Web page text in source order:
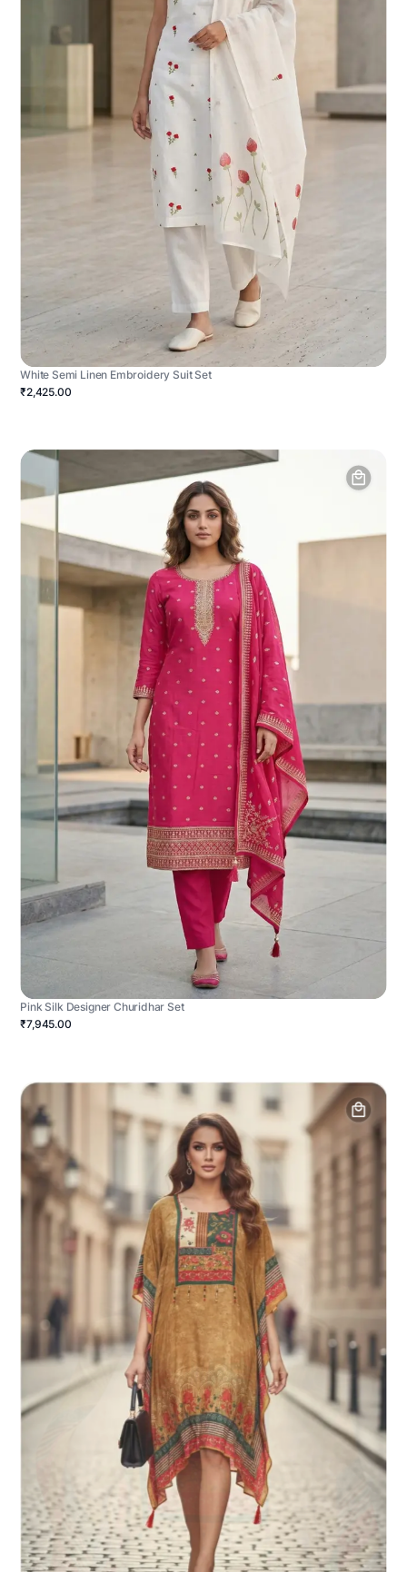
White Semi Linen Embroidery Suit Set
₹2,425.00
Pink Silk Designer Churidhar Set
₹7,945.00